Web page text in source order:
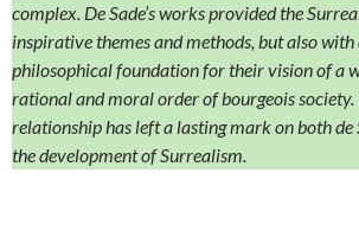
complex. De Sade’s works provided the
inspirative themes and methods, but also
philosophical foundation for their vision of a
rational and moral order of bourgeois
relationship has left a lasting mark on both de
the development of Surrealism.